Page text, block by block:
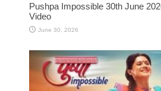
Pushpa Impossible 30th June
Video
June 30, 2026